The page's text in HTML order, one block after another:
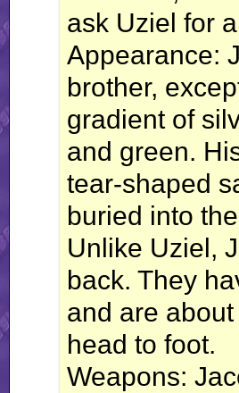
ask Uziel for
Appearance:
brother,
gradient of
and green.
tear-shaped
buried into
Unlike Uziel,
back. They
and are
head to foot.
Weapons: